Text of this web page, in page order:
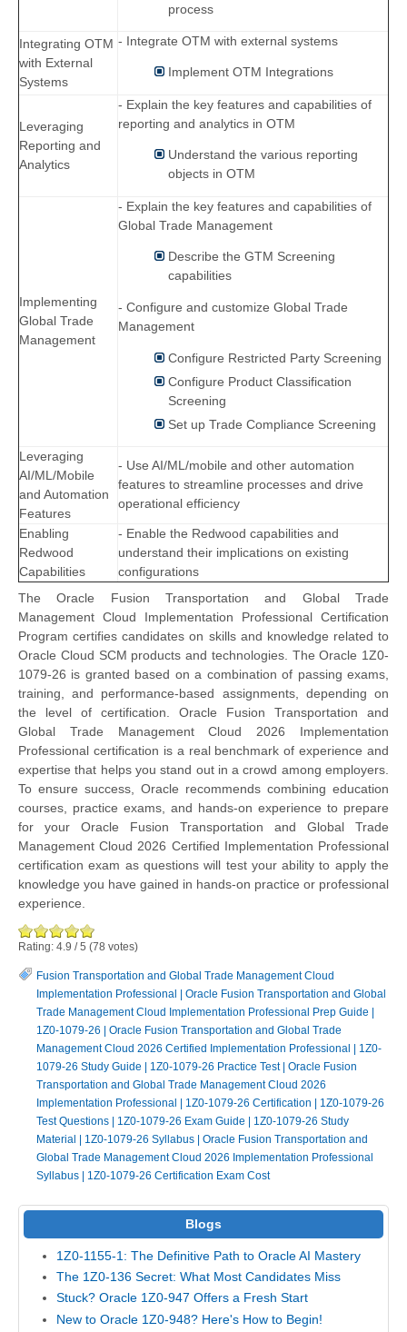
process
Integrating OTM
with External
Systems
- Integrate OTM with external systems
Implement OTM Integrations
Leveraging
Reporting and
Analytics
- Explain the key features and capabilities of
reporting and analytics in OTM
Understand the various reporting
objects in OTM
Implementing
Global Trade
Management
- Explain the key features and capabilities of
Global Trade Management
Describe the GTM Screening
capabilities
- Configure and customize Global Trade
Management
Configure Restricted Party Screening
Configure Product Classification
Screening
Set up Trade Compliance Screening
Leveraging
AI/ML/Mobile
and Automation
Features
- Use AI/ML/mobile and other automation
features to streamline processes and drive
operational efficiency
Enabling
Redwood
Capabilities
- Enable the Redwood capabilities and
understand their implications on existing
configurations
The Oracle Fusion Transportation and Global Trade
Management Cloud Implementation Professional Certification
Program certifies candidates on skills and knowledge related to
Oracle Cloud SCM products and technologies. The Oracle 1Z0-
1079-26 is granted based on a combination of passing exams,
training, and performance-based assignments, depending on
the level of certification. Oracle Fusion Transportation and
Global Trade Management Cloud 2026 Implementation
Professional certification is a real benchmark of experience and
expertise that helps you stand out in a crowd among employers.
To ensure success, Oracle recommends combining education
courses, practice exams, and hands-on experience to prepare
for your Oracle Fusion Transportation and Global Trade
Management Cloud 2026 Certified Implementation Professional
certification exam as questions will test your ability to apply the
knowledge you have gained in hands-on practice or professional
experience.
Rating: 4.9 /5 (78 votes)
Fusion Transportation and Global Trade Management Cloud
Implementation Professional
Oracle Fusion Transportation and Global
Trade Management Cloud Implementation Professional Prep Guide
1Z0-1079-26
Oracle Fusion Transportation and Global Trade
Management Cloud 2026 Certified Implementation Professional
1Z0-
1079-26 Study Guide
1Z0-1079-26 Practice Test| Oracle Fusion
Transportation and Global Trade Management Cloud 2026
Implementation Professional
1Z0-1079-26 Certification
1Z0-1079-26
Test Questions
1Z0-1079-26 Exam Guide
1Z0-1079-26 Study
Material
1Z0-1079-26 Syllabus
Oracle Fusion Transportation and
Global Trade Management Cloud 2026 Implementation Professional
Syllabus
1Z0-1079-26 Certification Exam Cost
Blogs
1Z0-1155-1: The Definitive Path to Oracle AI Mastery
The 1Z0-136 Secret: What Most Candidates Miss
Stuck? Oracle 1Z0-947 Offers a Fresh Start
New to Oracle 1Z0-948? Here's How to Begin!